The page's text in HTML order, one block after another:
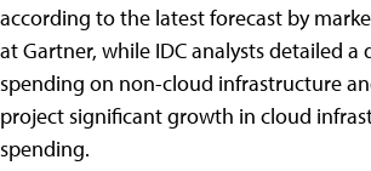
according to the latest forecast by
at Gartner, while IDC analysts detailed a
spending on non-cloud infrastructure
project significant growth in cloud
spending.